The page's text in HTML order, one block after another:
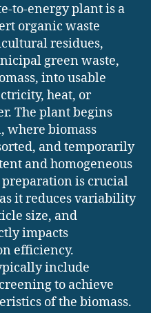
to-energy plant is a
organic waste
residues,
green waste,
into usable
heat, or
The plant begins
where biomass
and temporarily
and homogeneous
preparation is crucial
it reduces variability
size, and
impacts
efficiency.
include
to achieve
of the biomass.